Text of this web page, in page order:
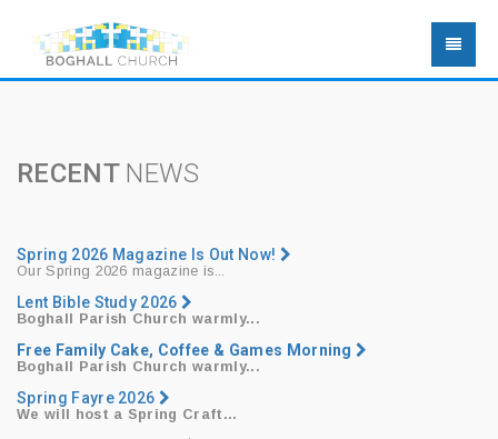
RECENT NEWS
Spring 2026 Magazine Is Out Now!
Our Spring 2026 magazine is...
Lent Bible Study 2026
Boghall Parish Church warmly...
Free Family Cake, Coffee & Games Morning
Boghall Parish Church warmly...
Spring Fayre 2026
We will host a Spring Craft...